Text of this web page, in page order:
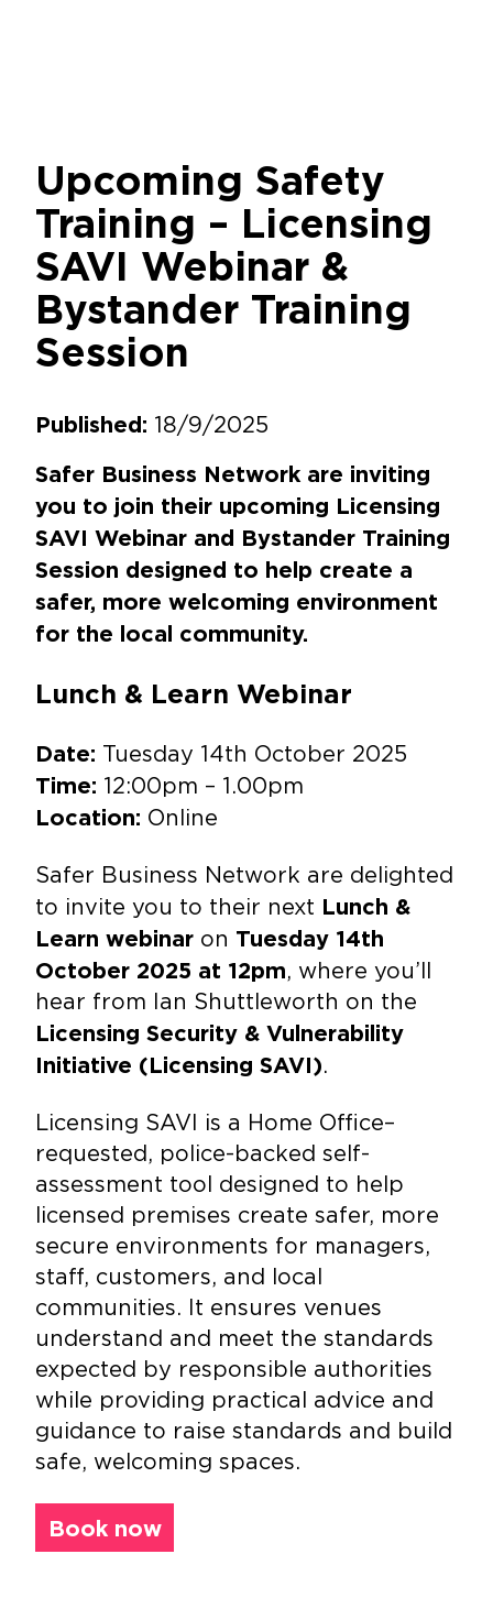
Upcoming Safety
Training – Licensing
SAVI Webinar &
Bystander Training
Session
Published: 18/9/2025
Safer Business Network are inviting
you to join their upcoming Licensing
SAVI Webinar and Bystander Training
Session designed to help create a
safer, more welcoming environment
for the local community.
Lunch & Learn Webinar
Date: Tuesday 14th October 2025
Time: 12:00pm – 1.00pm
Location: Online
Safer Business Network are delighted
to invite you to their next Lunch &
Learn webinar on Tuesday 14th
October 2025 at 12pm, where you’ll
hear from Ian Shuttleworth on the
Licensing Security & Vulnerability
Initiative (Licensing SAVI).
Licensing SAVI is a Home Office–
requested, police-backed self-
assessment tool designed to help
licensed premises create safer, more
secure environments for managers,
staff, customers, and local
communities. It ensures venues
understand and meet the standards
expected by responsible authorities
while providing practical advice and
guidance to raise standards and build
safe, welcoming spaces.
Book now